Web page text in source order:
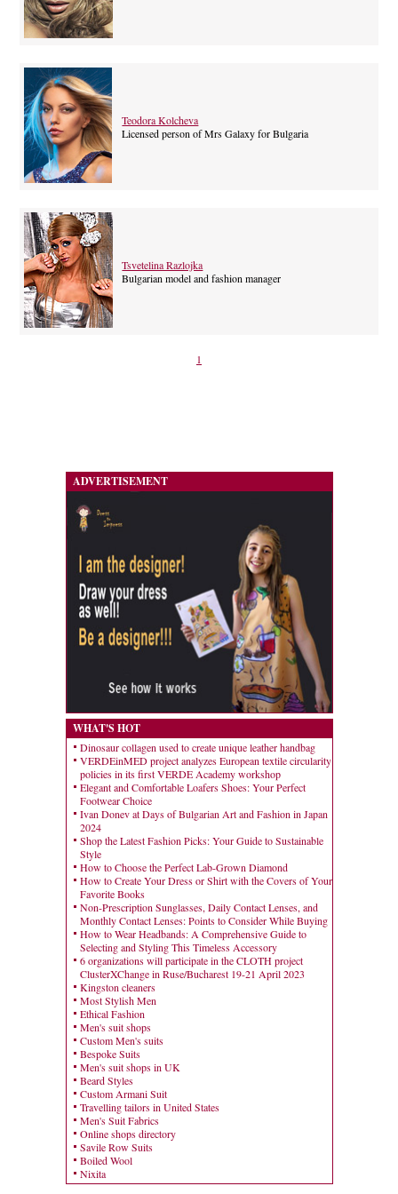
Teodora Kolcheva
Licensed person of Mrs Galaxy for Bulgaria
Tsvetelina Razlojka
Bulgarian model and fashion manager
1
ADVERTISEMENT
WHAT'S HOT
Dinosaur collagen used to create unique leather handbag
VERDEinMED project analyzes European textile circularity
policies in its first VERDE Academy workshop
Elegant and Comfortable Loafers Shoes: Your Perfect
Footwear Choice
Ivan Donev at Days of Bulgarian Art and Fashion in Japan
2024
Shop the Latest Fashion Picks: Your Guide to Sustainable
Style
How to Choose the Perfect Lab-Grown Diamond
How to Create Your Dress or Shirt with the Covers of Your
Favorite Books
Non-Prescription Sunglasses, Daily Contact Lenses, and
Monthly Contact Lenses: Points to Consider While Buying
How to Wear Headbands: A Comprehensive Guide to
Selecting and Styling This Timeless Accessory
6 organizations will participate in the CLOTH project
ClusterXChange in Ruse/Bucharest 19-21 April 2023
Kingston cleaners
Most Stylish Men
Ethical Fashion
Men's suit shops
Custom Men's suits
Bespoke Suits
Men's suit shops in UK
Beard Styles
Custom Armani Suit
Travelling tailors in United States
Men's Suit Fabrics
Online shops directory
Savile Row Suits
Boiled Wool
Nixita